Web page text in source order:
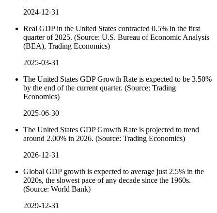
2024-12-31
Real GDP in the United States contracted 0.5% in the first
quarter of 2025. (Source: U.S. Bureau of Economic Analysis
(BEA), Trading Economics)
2025-03-31
The United States GDP Growth Rate is expected to be 3.50%
by the end of the current quarter. (Source: Trading
Economics)
2025-06-30
The United States GDP Growth Rate is projected to trend
around 2.00% in 2026. (Source: Trading Economics)
2026-12-31
Global GDP growth is expected to average just 2.5% in the
2020s, the slowest pace of any decade since the 1960s.
(Source: World Bank)
2029-12-31